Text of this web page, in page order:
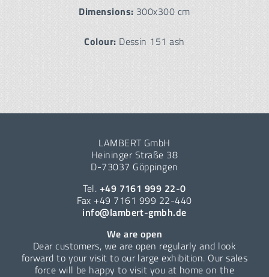
Dimensions: 300x300 cm
Colour: Dessin 151 ash
LAMBERT GmbH
Heininger Straße 38
D-73037 Göppingen
Tel. +49 7161 999 22-0
Fax +49 7161 999 22-440
info@lambert-gmbh.de
We are open
Dear customers, we are open regularly and look
forward to your visit to our large exhibition. Our sales
force will be happy to visit you at home on the